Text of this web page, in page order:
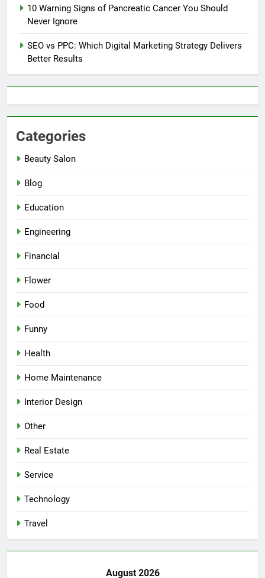
10 Warning Signs of Pancreatic Cancer You Should
Never Ignore
SEO vs PPC: Which Digital Marketing Strategy Delivers
Better Results
Categories
Beauty Salon
Blog
Education
Engineering
Financial
Flower
Food
Funny
Health
Home Maintenance
Interior Design
Other
Real Estate
Service
Technology
Travel
August 2026